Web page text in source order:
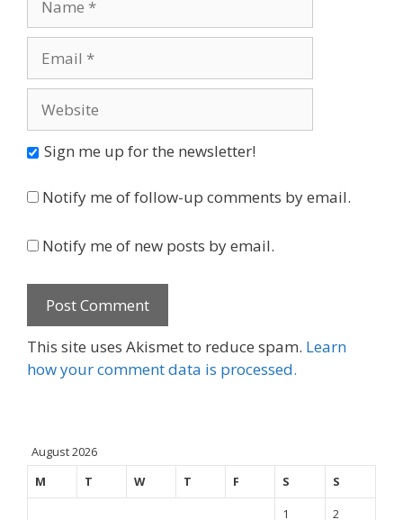
Sign me up for the newsletter!
Notify me of follow-up comments by email.
Notify me of new posts by email.
This site uses Akismet to reduce spam. Learn
how your comment data is processed.
August 2026
M
T W T F S
S
1
2